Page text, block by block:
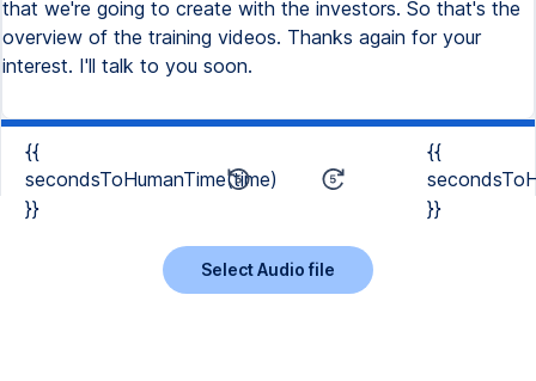
{{
secondsToHumanTime(time)
}}
{{
}}
Select Audio file